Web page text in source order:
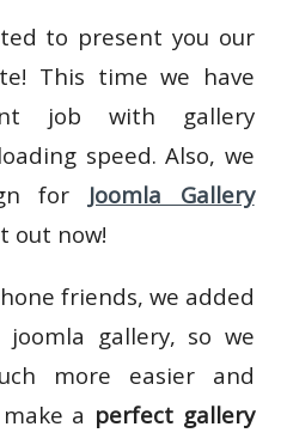
to present you our
This time we have
job with gallery
speed. Also, we
for Joomla Gallery
out now!
friends, we added
joomla gallery, so we
more easier and
a perfect gallery